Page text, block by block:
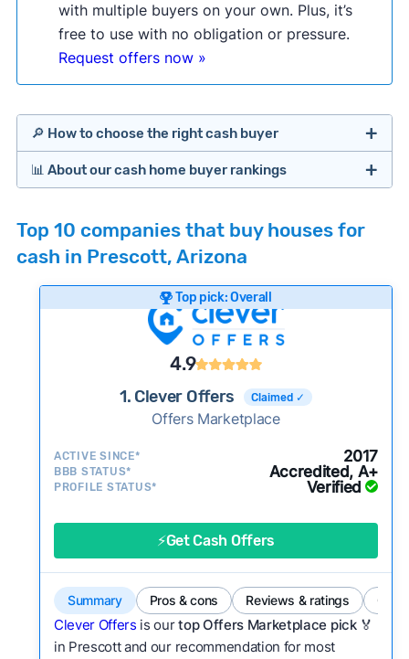
with multiple buyers on your own. Plus, it’s
free to use with no obligation or pressure.
Request offers now »
🔎 How to choose the right cash buyer
Offers Marketplaces
Cash Investors
Bridge Loan
📊 About our cash home buyer rankings
researching cash home buyer companies across
the country so you don’t have to. We look at a
wide range of factors to calculate our rankings
including:
Customer reviews:
Does the company
consistently deliver good outcomes and
experiences for customers?
Credibility signals:Is the company well-
activity and success?
Service quality:
Is the product or service a
Flexibility:Is the service flexible enough to suit
a variety of customer needs and situations?
We continually refresh existing data, add new
companies to our library, and look for new ways
Top 10 companies that buy houses for
cash in Prescott, Arizona
Top pick: Overall
4.9
1. Clever Offers Claimed ✓
Offers Marketplace
ACTIVE SINCE* 2017
BBB STATUS* Accredited, A+
PROFILE STATUS* Verified
⚡Get Cash Offers
Summary Pros & cons Reviews & ratings
Clever Offers is ourtop Offers Marketplace pick 🏅
in Prescott and our recommendation for most